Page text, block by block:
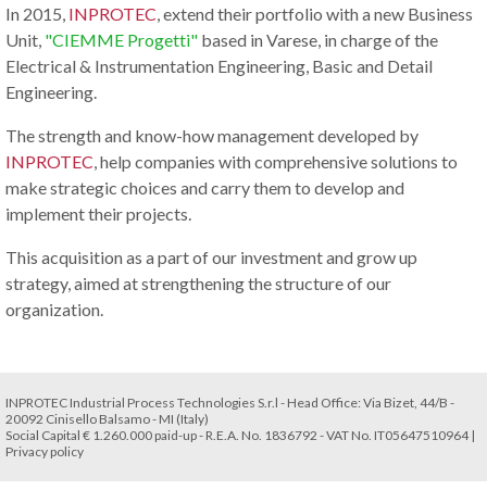
In 2015, INPROTEC , extend their portfolio with a new Business
Unit, "CIEMME Progetti" based in Varese, in charge of the
Electrical & Instrumentation Engineering, Basic and Detail
Engineering.
The strength and know-how management developed by
INPROTEC , help companies with comprehensive solutions to
make strategic choices and carry them to develop and
implement their projects.
This acquisition as a part of our investment and grow up
strategy, aimed at strengthening the structure of our
organization.
INPROTEC Industrial Process Technologies S.r.l - Head Office: Via Bizet, 44/B -
20092 Cinisello Balsamo - MI (Italy)
Social Capital € 1.260.000 paid-up - R.E.A. No. 1836792 - VAT No. IT05647510964 |
Privacy policy